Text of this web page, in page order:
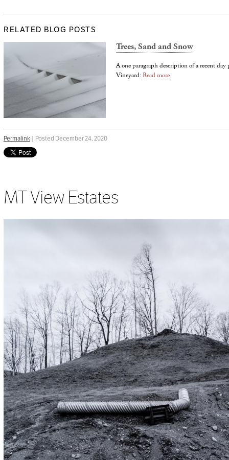
RELATED BLOG POSTS
Trees, Sand and Snow
A one paragraph description of a recent
Vineyard:Read more
Permalink | Posted December 24, 2020
MT View Estates